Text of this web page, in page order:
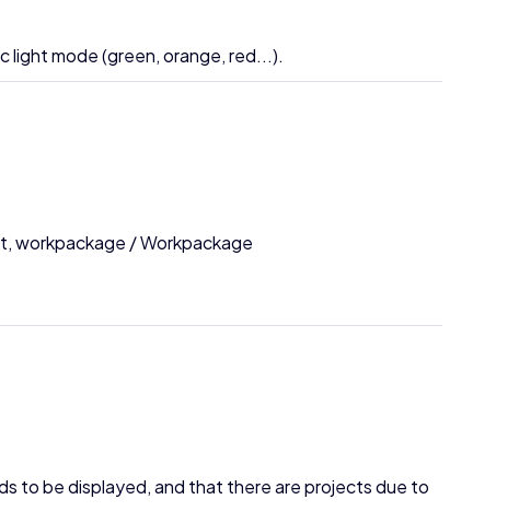
light mode (green, orange, red...).
workpackage / Workpackage
to be displayed, and that there are projects due to